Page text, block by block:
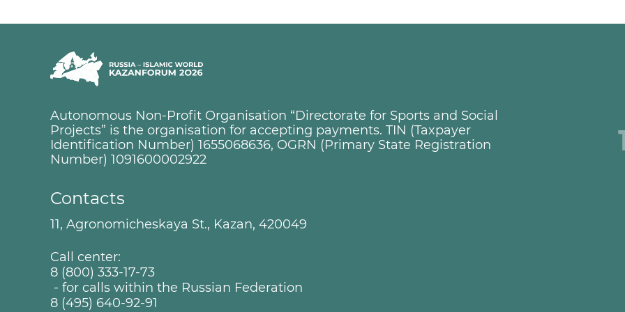
Autonomous Non-Profit Organisation “Directorate for Sports and Social
Projects” is the organisation for accepting payments. TIN (Taxpayer
Identification Number) 1655068636, OGRN (Primary State Registration
Number) 1091600002922
Contacts
11, Agronomicheskaya St., Kazan, 420049
Call center:
8 (800) 333-17-73
- for calls within the Russian Federation
8 (495) 640-92-91